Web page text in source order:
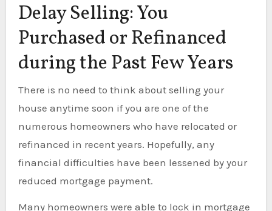
Delay Selling: You
Purchased or Refinanced
during the Past Few Years
There is no need to think about selling your
house anytime soon if you are one of the
numerous homeowners who have relocated or
refinanced in recent years. Hopefully, any
financial difficulties have been lessened by your
reduced mortgage payment.
Many homeowners were able to lock in mortgage